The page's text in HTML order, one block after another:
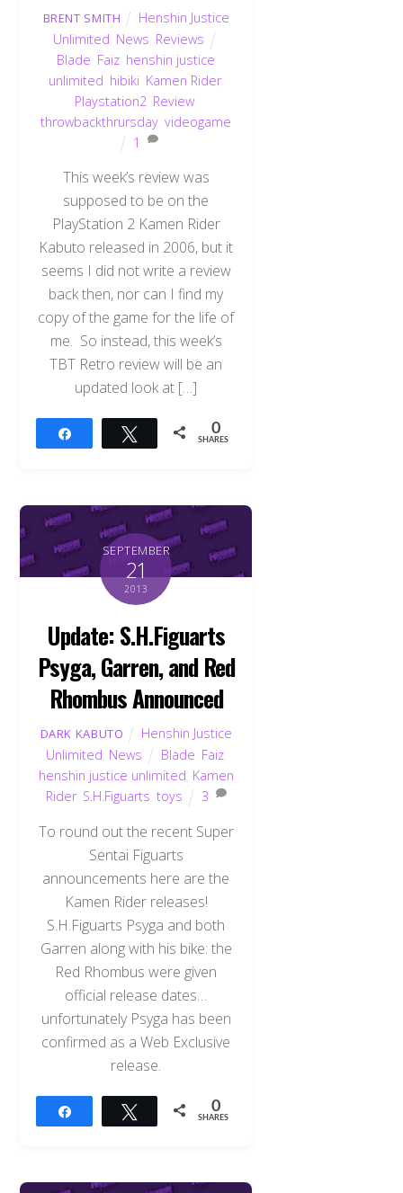
BRENT SMITH
Henshin Justice
Unlimited News Reviews
Blade Faiz henshin justice
unlimited hibiki Kamen Rider,
Playstation2 Review
throwbackthrursday ,videogame
1
This week’s review was
supposed to be on the
PlayStation 2 Kamen Rider
Kabuto released in 2006, but it
seems I did not write a review
back then, nor can I find my
copy of the game for the life of
me. So instead, this week’s
TBT Retro review will be an
updated look at […]
Tweet 0
SHARES
SEPTEMBER
21
2013
Update: S.H.Figuarts
Psyga, Garren, and Red
Rhombus Announced
DARK KABUTO
Henshin Justice
Unlimited News Blade Faiz,
henshin justice unlimited Kamen
Rider, S.H.Figuarts ,toys 3
To round out the recent Super
Sentai Figuarts
announcements here are the
Kamen Rider releases!
S.H.Figuarts Psyga and both
Garren along with his bike: the
Red Rhombus were given
official release dates…
unfortunately Psyga has been
confirmed as a Web Exclusive
release.
Tweet 0
SHARES